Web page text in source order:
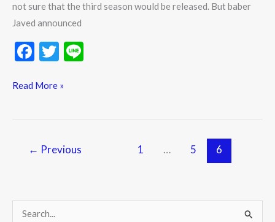
not sure that the third season would be released. But baber
Javed announced
F
e
o
T
itt
Read More »
← Previous 1 … 5 6